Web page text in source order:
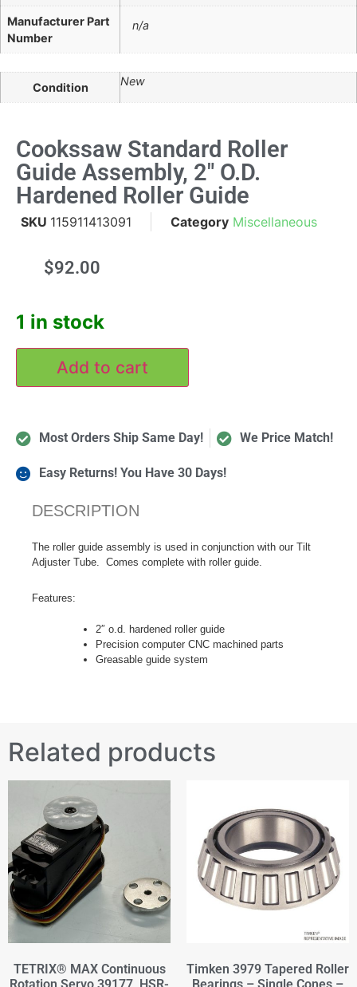
Manufacturer Part
Number
n/a
Condition New
Cookssaw Standard Roller
Guide Assembly, 2" O.d.
Hardened Roller Guide
SKU 115911413091 Category Miscellaneous
$92.00
1 in stock
Add to cart
Most Orders Ship Same Day! We Price Match!
Easy Returns! You Have 30 Days!
DESCRIPTION
The roller guide assembly is used in conjunction with our Tilt
Adjuster Tube. Comes complete with roller guide.
Features:
2″ o.d. hardened roller guide
Precision computer CNC machined parts
Greasable guide system
Related products
TETRIX® MAX Continuous
Timken 3979 Tapered Roller